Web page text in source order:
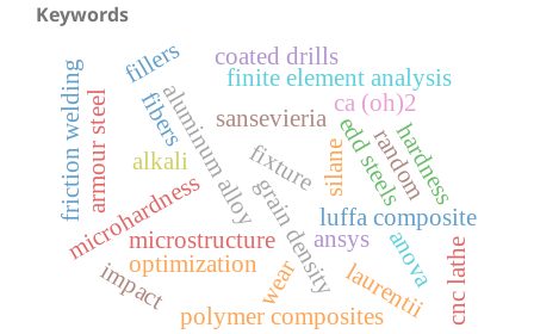
Keywords
edd steels
microstructure
microhardness grain densityluffa composite
alkali
ca (oh)2
silane
wear
aluminum alloyfixture
ansys
finite element analysis
optimization
armour steel hardness
impact
polymer composites
friction welding
anova
sansevieria
laurentii
fibers
random
fillers
cnc lathe
coated drills